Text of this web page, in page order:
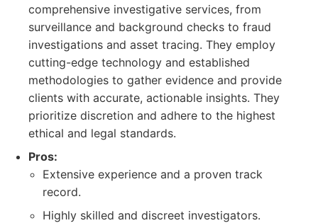
comprehensive investigative services, from
surveillance and background checks to fraud
investigations and asset tracing. They employ
cutting-edge technology and established
methodologies to gather evidence and provide
clients with accurate, actionable insights. They
prioritize discretion and adhere to the highest
ethical and legal standards.
Pros:
Extensive experience and a proven track
record.
Highly skilled and discreet investigators.